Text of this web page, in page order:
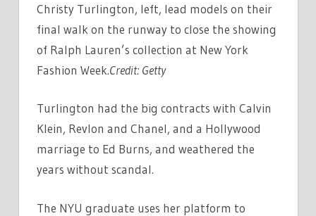
Christy Turlington, left, lead models on their
final walk on the runway to close the showing
of Ralph Lauren’s collection at New York
Fashion Week.Credit: Getty
Turlington had the big contracts with Calvin
Klein, Revlon and Chanel, and a Hollywood
marriage to Ed Burns, and weathered the
years without scandal.
The NYU graduate uses her platform to